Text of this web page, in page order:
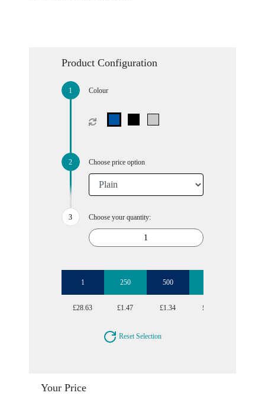
Product Configuration
Colour
Choose price option
Choose your quantity:
1 250 500
£28.63 £1.47 £1.34 £1.29
Reset Selection
Your Price